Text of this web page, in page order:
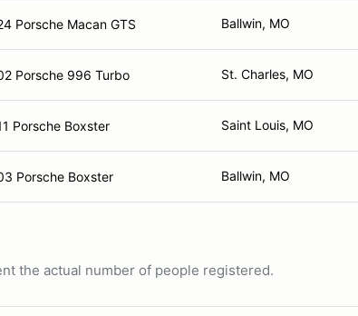
Porsche Macan GTS Ballwin, MO
Porsche 996 Turbo St. Charles, MO
Porsche Boxster Saint Louis, MO
Porsche Boxster Ballwin, MO
the actual number of people registered.